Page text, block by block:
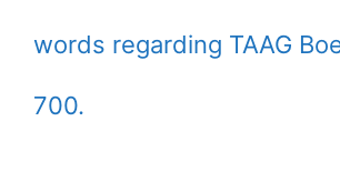
words regarding TAAG
700.